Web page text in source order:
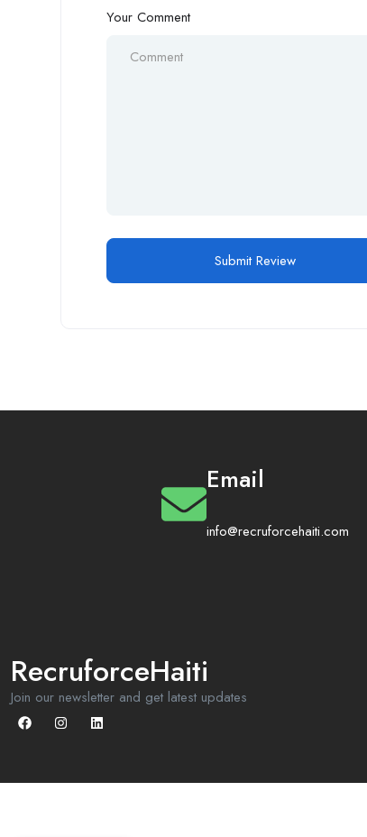
Your Comment
Email
info@recruforcehaiti.com
RecruforceHaiti
Join our newsletter and get latest updates